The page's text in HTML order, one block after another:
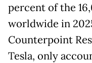
percent of the
worldwide in
Counterpoint
Tesla, only